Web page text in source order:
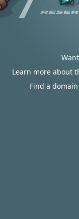
Learn more about
Find a